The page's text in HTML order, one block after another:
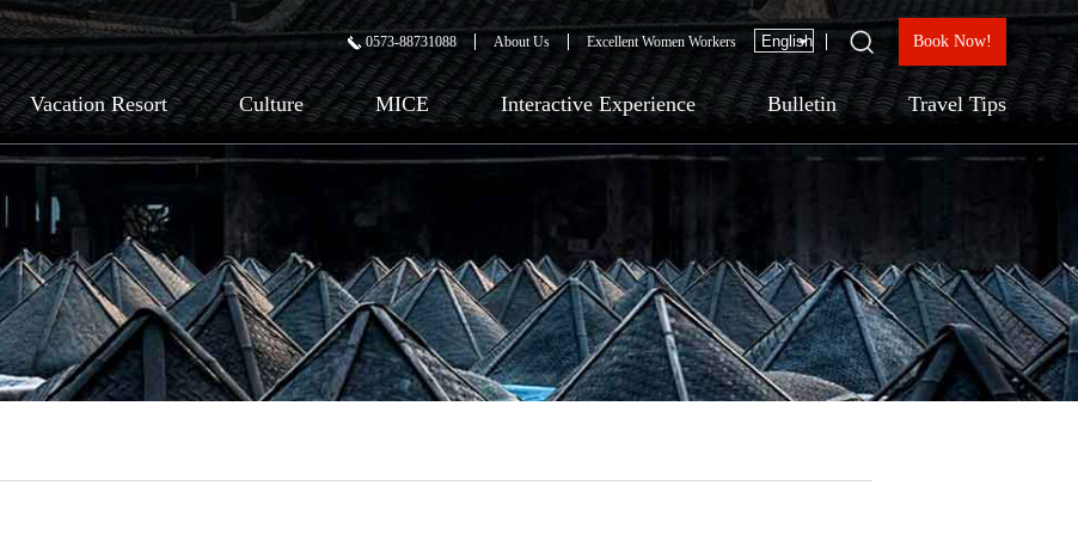
0573-88731088 About Us Excellent Women Workers Book Now!
Vacation Resort Culture MICE Interactive Experience Bulletin Travel Tips